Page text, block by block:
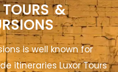
&
is well known for
itineraries Luxor Tours